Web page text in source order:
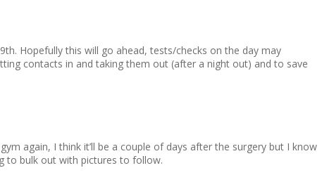
Hopefully this will go ahead, tests/checks on the day may
contacts in and taking them out (after a night out) and to save
again, I think it’ll be a couple of days after the surgery but I know
to bulk out with pictures to follow.